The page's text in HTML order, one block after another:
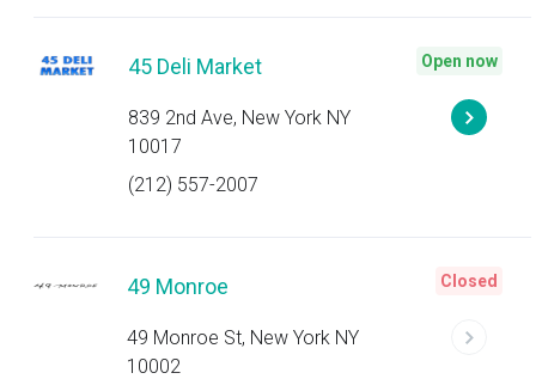
45 Deli Market
839 2nd Ave, New York NY
10017
(212) 557-2007
Open now
49 Monroe
49 Monroe St, New York NY
10002
Closed